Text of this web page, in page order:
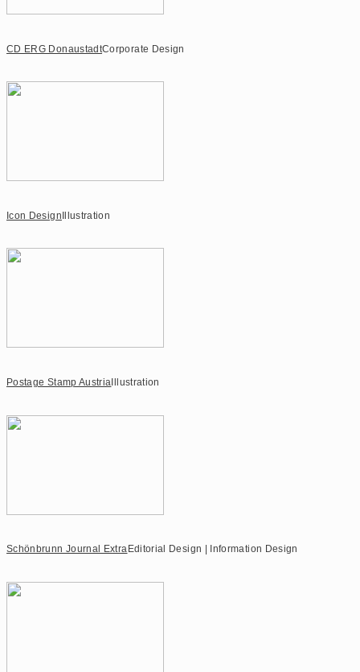
CD ERG DonaustadtCorporate Design
Icon Design Illustration
Postage Stamp Austria Illustration
Schönbrunn Journal Extra Editorial Design | Information Design